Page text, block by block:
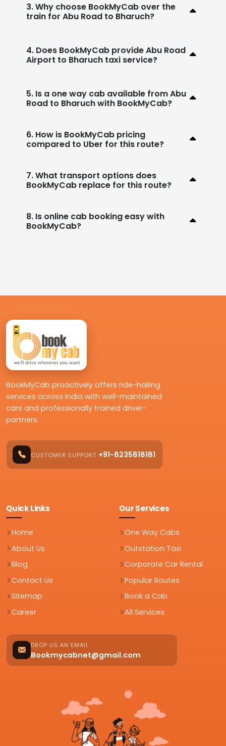
3. Why choose BookMyCab over the
train for Abu Road to Bharuch?
4. Does BookMyCab provide Abu Road
Airport to Bharuch taxi service?
5. Is a one way cab available from Abu
Road to Bharuch with BookMyCab?
6. How is BookMyCab pricing
compared to Uber for this route?
7. What transport options does
BookMyCab replace for this route?
8. Is online cab booking easy with
BookMyCab?
BookMyCab proactively offers ride-hailing
services across India with well-maintained
cars and professionally trained driver-
partners.
CUSTOMER SUPPORT +91-8235818181
Quick Links
Home
About Us
Blog
Contact Us
Sitemap
Career
Our Services
One Way Cabs
Outstation Taxi
Corporate Car Rental
Popular Routes
Book a Cab
All Services
DROP US AN EMAIL
Bookmycabnet@gmail.com